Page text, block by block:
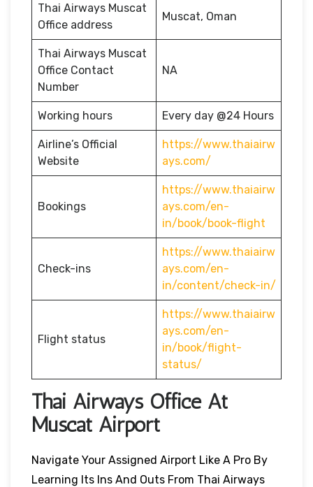
Thai Airways Muscat
Office address
Muscat, Oman
Thai Airways Muscat
Office Contact
Number
NA
Working hours Every day @24 Hours
Airline’s Official
Website
https://www.thaiairw
ays.com/
Bookings
https://www.thaiairw
ays.com/en-
in/book/book-flight
Check-ins
https://www.thaiairw
ays.com/en-
in/content/check-in/
Flight status
https://www.thaiairw
ays.com/en-
in/book/flight-
status/
Thai Airways Office At
Muscat Airport
Navigate Your Assigned Airport Like A Pro By
Learning Its Ins And Outs From Thai Airways